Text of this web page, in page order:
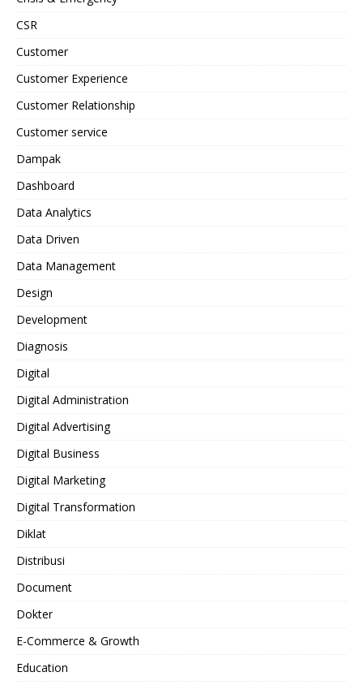
CSR
Customer
Customer Experience
Customer Relationship
Customer service
Dampak
Dashboard
Data Analytics
Data Driven
Data Management
Design
Development
Diagnosis
Digital
Digital Administration
Digital Advertising
Digital Business
Digital Marketing
Digital Transformation
Diklat
Distribusi
Document
Dokter
E-Commerce & Growth
Education